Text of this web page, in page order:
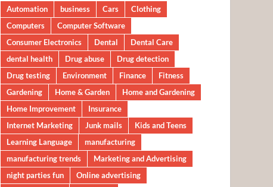
Automation business Cars
Clothing
Computers
Computer Software
Consumer Electronics
Dental
Dental Care
dental health
Drug abuse
Drug detection
Drug testing
Environment Finance
Fitness
Gardening
Home & Garden
Home and Gardening
Home Improvement
Insurance
Internet Marketing
Junk mails
Kids and Teens
Learning Language
manufacturing
manufacturing trends
Marketing and Advertising
night parties fun
Online advertising